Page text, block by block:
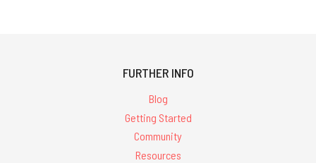
FURTHER INFO
Blog
Getting Started
Community
Resources